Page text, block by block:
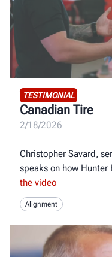
TESTIMONIAL
Canadian Tire
2/18/2026
Christopher Savard,
speaks on how
the video
Alignment